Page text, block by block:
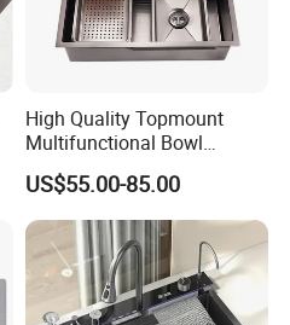
High Quality Topmount
Multifunctional Bowl
SUS304 Stainless Steel
Kitchen Sink
US$55.00-85.00